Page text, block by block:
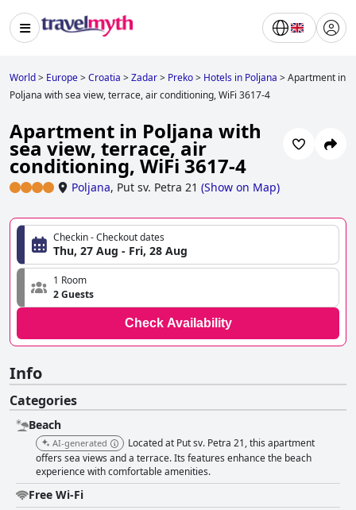
World> Europe>Croatia >Zadar> Preko> Hotels in Poljana >Apartment in
Poljana with sea view, terrace, air conditioning, WiFi 3617-4
Apartment in Poljana with
sea view, terrace, air
conditioning, WiFi 3617-4
Poljana, Put sv. Petra 21 (Show on Map)
Checkin - Checkout dates
Thu, 27 Aug - Fri, 28 Aug
1 Room
2 Guests
Check Availability
Info
Categories
Beach
AI-generated
Located at Put sv. Petra 21, this apartment
offers sea views and a terrace. Its features enhance the beach
experience with comfortable amenities.
Free Wi-Fi